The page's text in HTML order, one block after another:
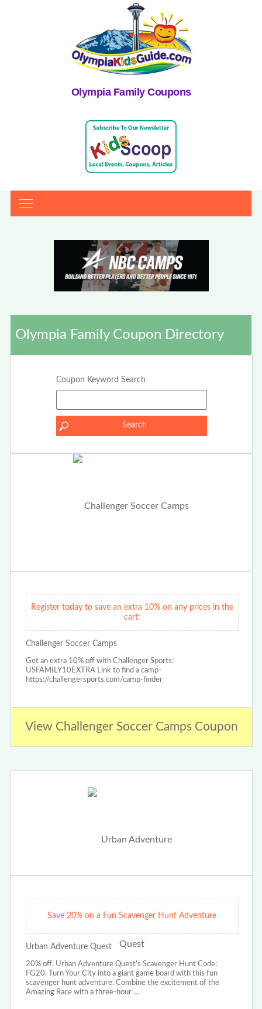
Olympia Family Coupons
Olympia Family Coupon Directory
Coupon Keyword Search
Register today to save an extra 10% on any prices in the
cart:
Challenger Soccer Camps
Get an extra 10% off with Challenger Sports:
USFAMILY10EXTRA Link to find a camp-
https://challengersports.com/camp-finder
View Challenger Soccer Camps Coupon
Save 20% on a Fun Scavenger Hunt Adventure
Urban Adventure Quest
20% off. Urban Adventure Quest's Scavenger Hunt Code:
FG20. Turn Your City into a giant game board with this fun
scavenger hunt adventure. Combine the excitement of the
Amazing Race with a three-hour …